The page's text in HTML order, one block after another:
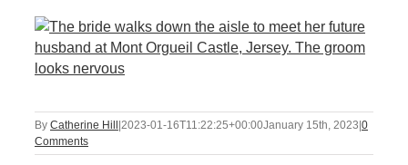
By Catherine Hill|2023-01-16T11:22:25+00:00January 15th, 2023|0
Comments